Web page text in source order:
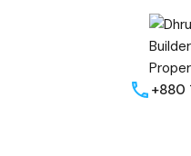
+880